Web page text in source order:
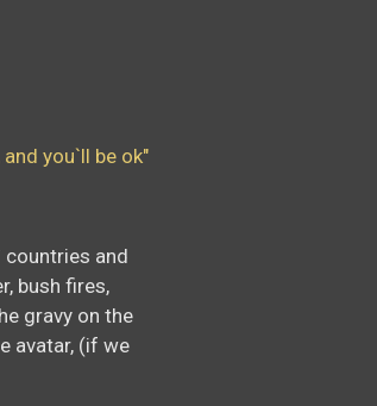
you`ll be ok"
countries and
bush fires,
gravy on the
avatar, (if we